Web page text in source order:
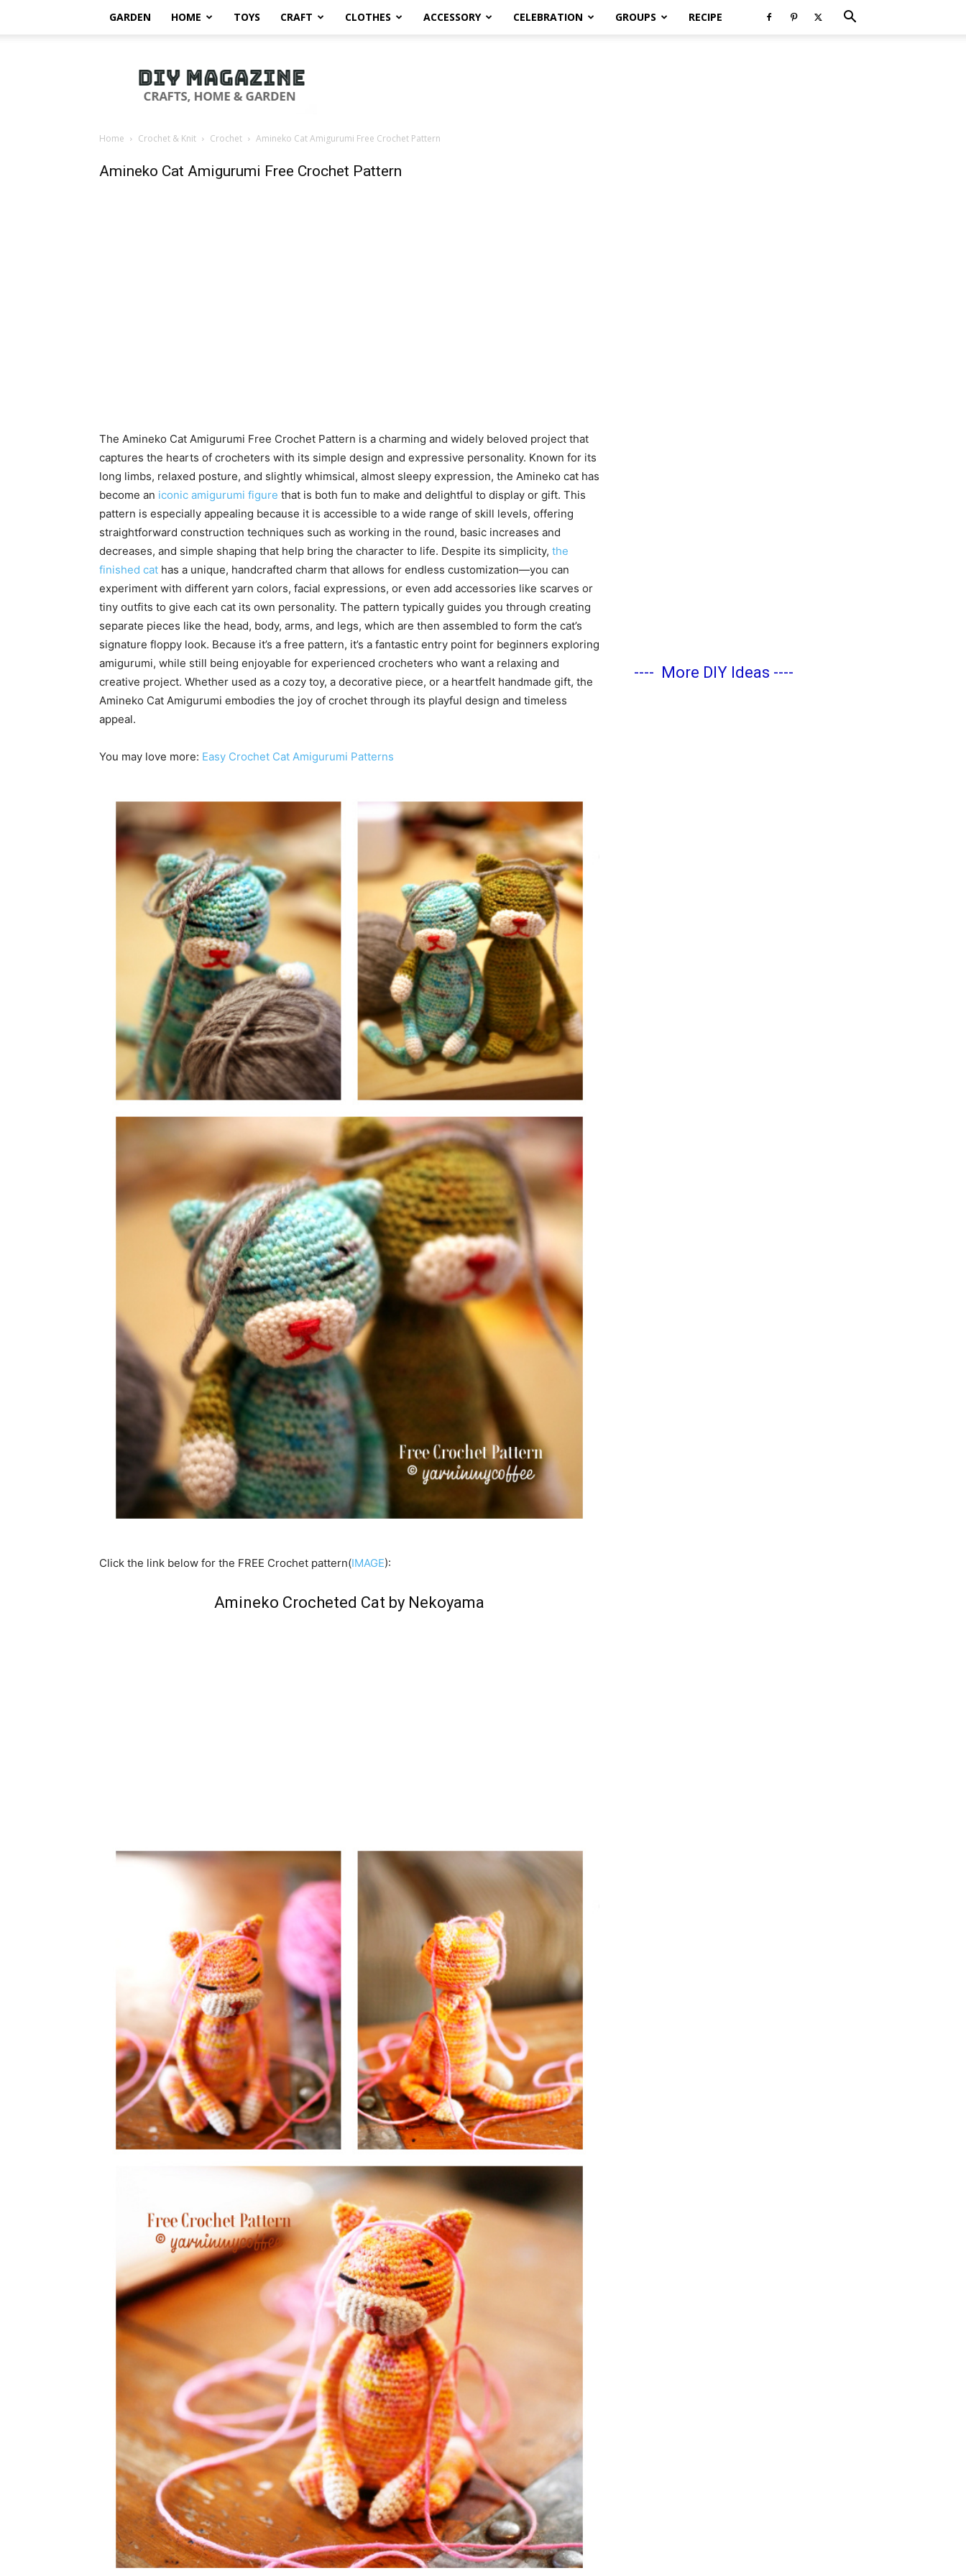
GARDEN HOME TOYS CRAFT CLOTHES ACCESSORY CELEBRATION GROUPS RECIPE
Magazine
Home Crochet & Knit Crochet Amineko Cat Amigurumi Free Crochet Pattern
Amineko Cat Amigurumi Free Crochet Pattern
The Amineko Cat Amigurumi Free Crochet Pattern is a charming and widely beloved project that
captures the hearts of crocheters with its simple design and expressive personality. Known for its
long limbs, relaxed posture, and slightly whimsical, almost sleepy expression, the Amineko cat has
become an iconic amigurumi figure that is both fun to make and delightful to display or gift. This
pattern is especially appealing because it is accessible to a wide range of skill levels, offering
straightforward construction techniques such as working in the round, basic increases and
decreases, and simple shaping that help bring the character to life. Despite its simplicity, the
finished cat has a unique, handcrafted charm that allows for endless customization—you can
experiment with different yarn colors, facial expressions, or even add accessories like scarves or
tiny outfits to give each cat its own personality. The pattern typically guides you through creating
separate pieces like the head, body, arms, and legs, which are then assembled to form the cat’s
signature floppy look. Because it’s a free pattern, it’s a fantastic entry point for beginners exploring
amigurumi, while still being enjoyable for experienced crocheters who want a relaxing and
creative project. Whether used as a cozy toy, a decorative piece, or a heartfelt handmade gift, the
Amineko Cat Amigurumi embodies the joy of crochet through its playful design and timeless
appeal.
You may love more: Easy Crochet Cat Amigurumi Patterns
Click the link below for the FREE Crochet pattern(IMAGE):
Amineko Crocheted Cat by Nekoyama
---- More DIY Ideas ----